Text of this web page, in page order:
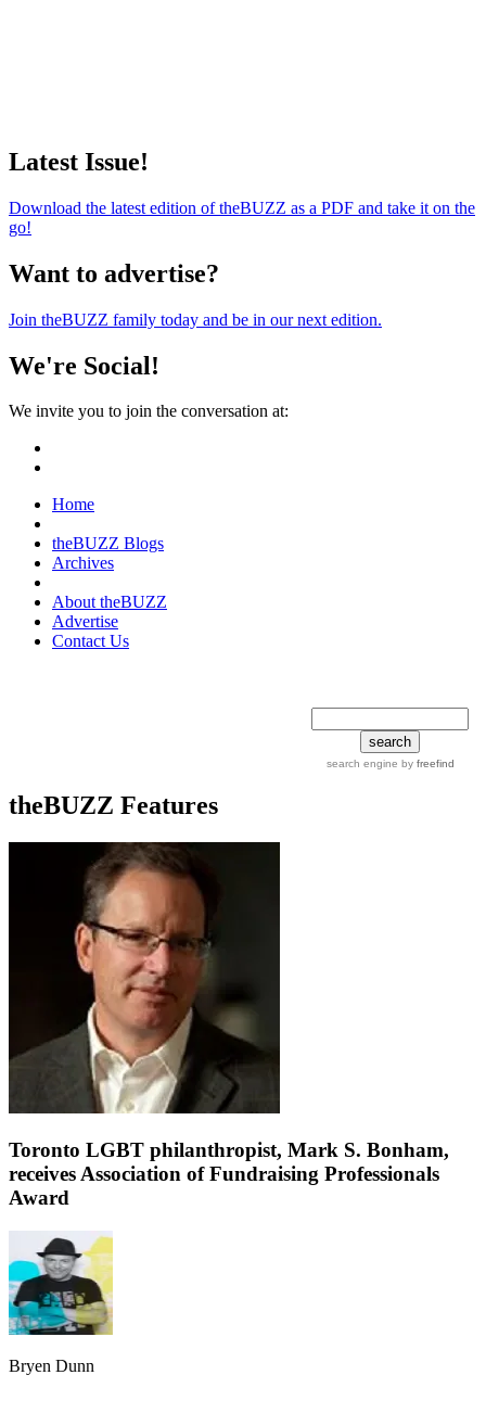
Latest Issue!
Download the latest edition of theBUZZ as a PDF and take it on the
go!
Want to advertise?
Join theBUZZ family today and be in our next edition.
We're Social!
We invite you to join the conversation at:
Home
theBUZZ Blogs
Archives
About theBUZZ
Advertise
Contact Us
search engine by freefind
theBUZZ Features
Toronto LGBT philanthropist, Mark S. Bonham,
receives Association of Fundraising Professionals
Award
Bryen Dunn